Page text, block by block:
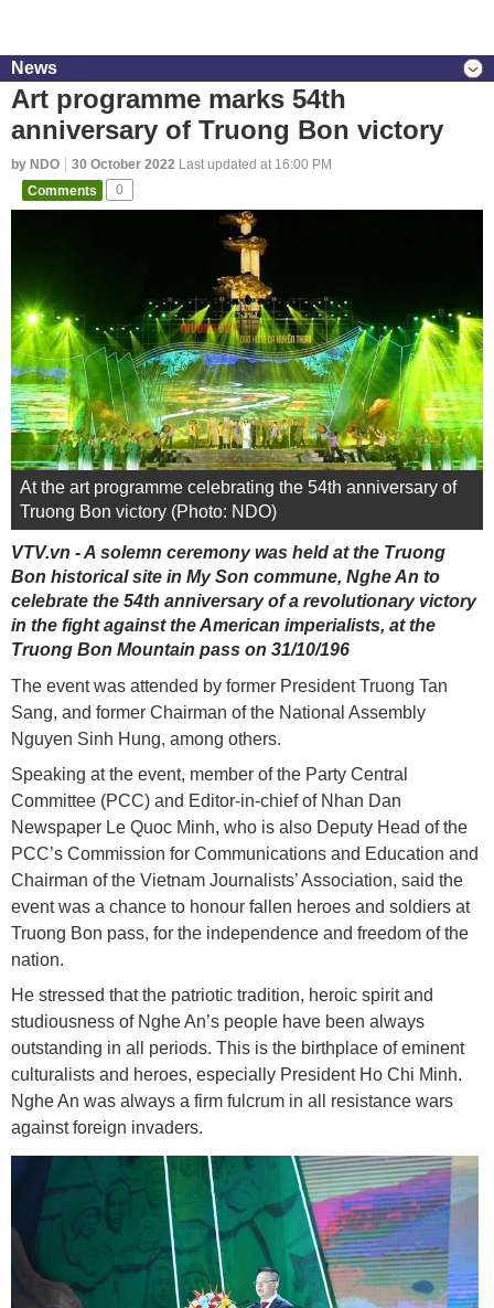
News
Art programme marks 54th
anniversary of Truong Bon victory
by NDO 30 October 2022 Last updated at 16:00 PM
Comments
0
At the art programme celebrating the 54th anniversary of
Truong Bon victory (Photo: NDO)
VTV.vn - A solemn ceremony was held at the Truong
Bon historical site in My Son commune, Nghe An to
celebrate the 54th anniversary of a revolutionary victory
in the fight against the American imperialists, at the
Truong Bon Mountain pass on 31/10/196
The event was attended by former President Truong Tan
Sang, and former Chairman of the National Assembly
Nguyen Sinh Hung, among others.
Speaking at the event, member of the Party Central
Committee (PCC) and Editor-in-chief of Nhan Dan
Newspaper Le Quoc Minh, who is also Deputy Head of the
PCC’s Commission for Communications and Education and
Chairman of the Vietnam Journalists’ Association, said the
event was a chance to honour fallen heroes and soldiers at
Truong Bon pass, for the independence and freedom of the
nation.
He stressed that the patriotic tradition, heroic spirit and
studiousness of Nghe An’s people have been always
outstanding in all periods. This is the birthplace of eminent
culturalists and heroes, especially President Ho Chi Minh.
Nghe An was always a firm fulcrum in all resistance wars
against foreign invaders.